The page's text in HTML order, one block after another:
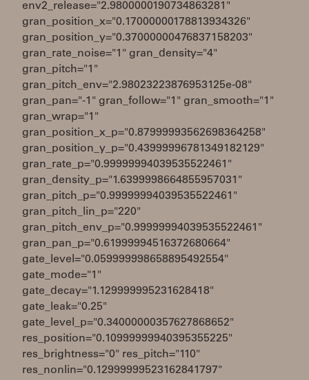
env2_release="2.9800000190734863281"
gran_position_x="0.17000000178813934326"
gran_position_y="0.37000000476837158203"
gran_rate_noise="1" gran_density="4"
gran_pitch="1"
gran_pitch_env="2.98023223876953125e-08"
gran_pan="-1" gran_follow="1" gran_smooth="1"
gran_wrap="1"
gran_position_x_p="0.87999993562698364258"
gran_position_y_p="0.43999996781349182129"
gran_rate_p="0.99999994039535522461"
gran_density_p="1.6399998664855957031"
gran_pitch_p="0.99999994039535522461"
gran_pitch_lin_p="220"
gran_pitch_env_p="0.99999994039535522461"
gran_pan_p="0.61999994516372680664"
gate_level="0.059999998658895492554"
gate_mode="1"
gate_decay="1.129999995231628418"
gate_leak="0.25"
gate_level_p="0.34000000357627868652"
res_position="0.10999999940395355225"
res_brightness="0" res_pitch="110"
res_nonlin="0.12999999523162841797"